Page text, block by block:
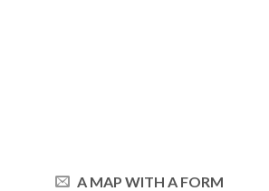
A MAP WITH A FORM